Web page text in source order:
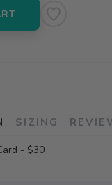
SIZING
- $30